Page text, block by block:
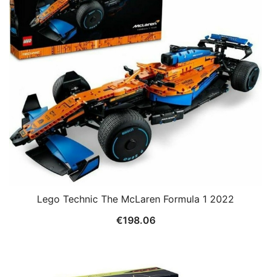
Lego Technic The McLaren Formula 1 2022
€198.06